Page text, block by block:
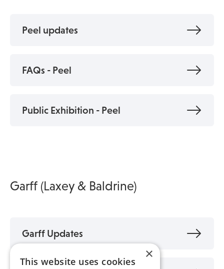
Peel updates
FAQs - Peel
Public Exhibition - Peel
Garff (Laxey & Baldrine)
Garff Updates
×
This website uses cookies